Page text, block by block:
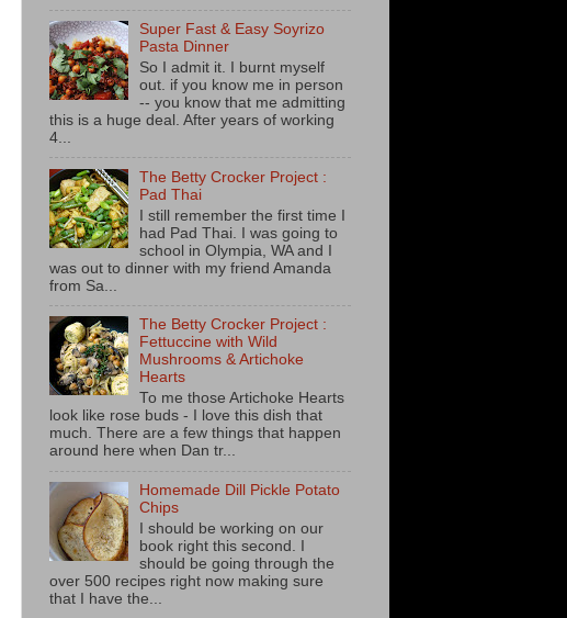
Super Fast & Easy Soyrizo
Pasta Dinner
So I admit it. I burnt myself
out. if you know me in person
-- you know that me admitting
this is a huge deal. After years of working
4...
The Betty Crocker Project :
Pad Thai
I still remember the first time I
had Pad Thai. I was going to
school in Olympia, WA and I
was out to dinner with my friend Amanda
from Sa...
The Betty Crocker Project :
Fettuccine with Wild
Mushrooms & Artichoke
Hearts
To me those Artichoke Hearts
look like rose buds - I love this dish that
much. There are a few things that happen
around here when Dan tr...
Homemade Dill Pickle Potato
Chips
I should be working on our
book right this second. I
should be going through the
over 500 recipes right now making sure
that I have the...